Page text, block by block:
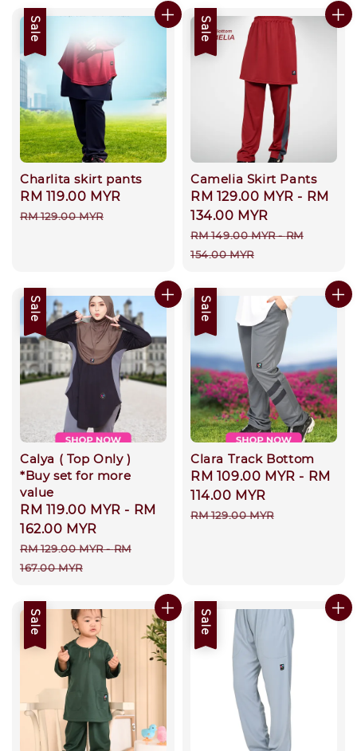
Sale
Charlita skirt pants
Sale
price
RM 119.00 MYR
RM 129.00 MYR
Sale
Camelia Skirt Pants
Sale
price
RM 129.00 MYR - RM
134.00 MYR
Regular
price
RM 149.00 MYR-RM
154.00 MYR
Sale
Calya ( Top Only )
*Buy set for more
value
Sale
price
RM 119.00 MYR - RM
162.00 MYR
Regular
price
RM 129.00 MYR-RM
167.00 MYR
Sale
Clara Track Bottom
Sale
price
RM 109.00 MYR - RM
114.00 MYR
Regular
RM 129.00 MYR
Sale Sale